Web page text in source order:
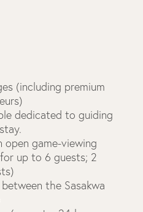
(including premium
dedicated to guiding
open game-viewing
up to 6 guests; 2
the Sasakwa